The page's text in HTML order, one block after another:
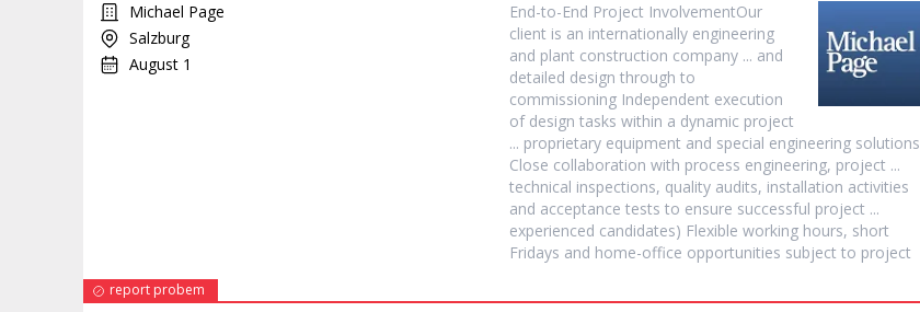
Michael Page
Salzburg
August 1
End-to-End Project InvolvementOur
client is an internationally engineering
and plant construction company ... and
detailed design through to
commissioning Independent execution
of design tasks within a dynamic project
... proprietary equipment and special engineering solutions
Close collaboration with process engineering, project ...
technical inspections, quality audits, installation activities
and acceptance tests to ensure successful project ...
experienced candidates) Flexible working hours, short
Fridays and home-office opportunities subject to project
report probem